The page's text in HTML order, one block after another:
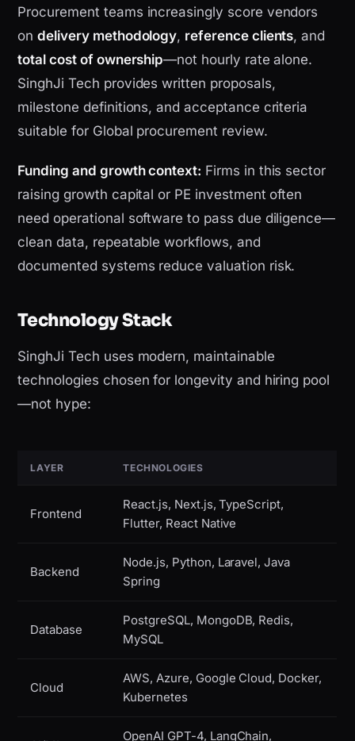
Procurement teams increasingly score vendors
ondelivery methodology, reference clients, and
total cost of ownership—not hourly rate alone.
SinghJi Tech provides written proposals,
milestone definitions, and acceptance criteria
suitable for Global procurement review.
Funding and growth context: Firms in this sector
raising growth capital or PE investment often
need operational software to pass due diligence—
clean data, repeatable workflows, and
documented systems reduce valuation risk.
Technology Stack
SinghJi Tech uses modern, maintainable
technologies chosen for longevity and hiring pool
—not hype:
LAYER TECHNOLOGIES
Frontend
React.js, Next.js, TypeScript,
Flutter, React Native
Backend
Node.js, Python, Laravel, Java
Spring
Database
PostgreSQL, MongoDB, Redis,
MySQL
Cloud
AWS, Azure, Google Cloud, Docker,
Kubernetes
OpenAI GPT-4, LangChain,